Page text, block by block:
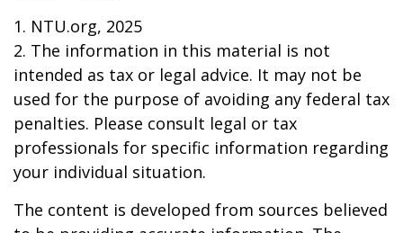
1. NTU.org, 2025
2. The information in this material is not
intended as tax or legal advice. It may not be
used for the purpose of avoiding any federal tax
penalties. Please consult legal or tax
professionals for specific information regarding
your individual situation.
The content is developed from sources believed